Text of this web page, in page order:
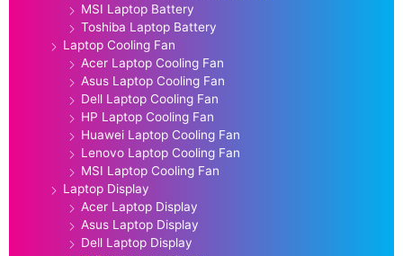
MSI Laptop Battery
Toshiba Laptop Battery
Laptop Cooling Fan
Acer Laptop Cooling Fan
Asus Laptop Cooling Fan
Dell Laptop Cooling Fan
HP Laptop Cooling Fan
Huawei Laptop Cooling Fan
Lenovo Laptop Cooling Fan
MSI Laptop Cooling Fan
Laptop Display
Acer Laptop Display
Asus Laptop Display
Dell Laptop Display